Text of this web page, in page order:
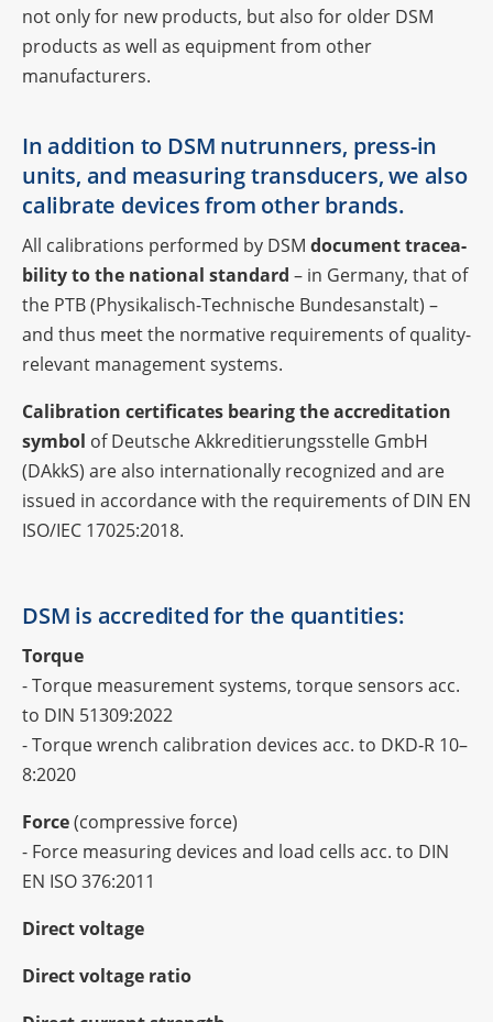
not only for new products, but also for older DSM
products as well as equip­ment from other
manufacturers.
In addi­tion to DSM nutrun­ners, press-in
units, and measu­ring trans­du­cers, we also
cali­brate devices from other brands.
All cali­bra­ti­ons perfor­med by DSM docu­ment tracea­
bi­lity to the natio­nal stan­dard – in Germany, that of
the PTB (Physi­ka­lisch-Tech­ni­sche Bundes­an­stalt) –
and thus meet the norma­tive requi­re­ments of quality-
rele­vant manage­ment systems.
Cali­bra­tion certi­fi­ca­tes bearing the accre­di­ta­tion
symbol of Deut­sche Akkre­di­tie­rungs­stelle GmbH
(DAkkS) are also inter­na­tio­nally reco­gni­zed and are
issued in accordance with the requi­re­ments of DIN EN
ISO/IEC 17025:2018.
DSM is accre­di­ted for the quantities:
Torque
- Torque measu­re­ment systems, torque sensors acc.
to DIN 51309:2022
- Torque wrench cali­bra­tion devices acc. to DKD‑R 10–
8:2020
Force(compres­sive force)
- Force measu­ring devices and load cells acc. to DIN
EN ISO 376:2011
Direct voltage
Direct voltage ratio